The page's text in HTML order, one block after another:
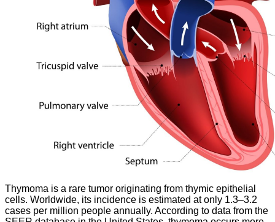
Thymoma is a rare tumor originating from thymic epithelial
cells. Worldwide, its incidence is estimated at only 1.3–3.2
cases per million people annually. According to data from the